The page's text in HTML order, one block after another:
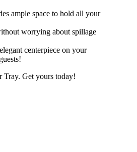
ample space to hold all your
worrying about spillage
centerpiece on your
Tray. Get yours today!